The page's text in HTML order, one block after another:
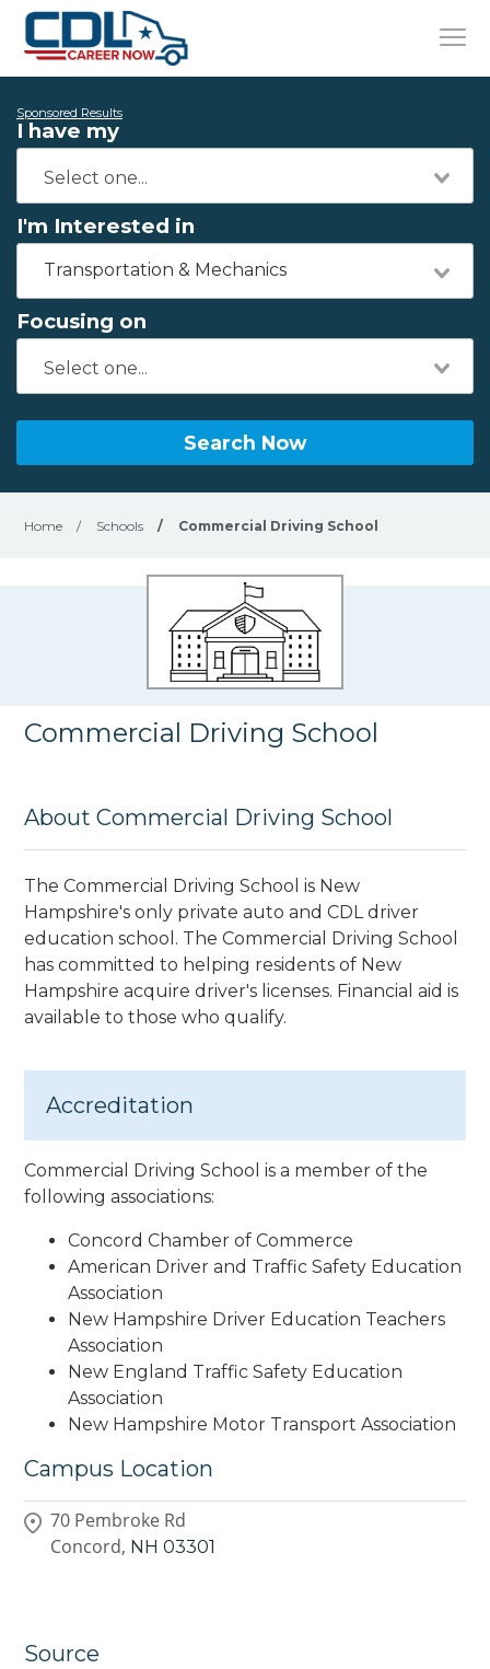
Sponsored Results
I have my
I'm Interested in
Transportation & Mechanics
Focusing on
Search Now
Home / Schools / Commercial Driving School
Commercial Driving School
About Commercial Driving School
The Commercial Driving School is New
Hampshire's only private auto and CDL driver
education school. The Commercial Driving School
has committed to helping residents of New
Hampshire acquire driver's licenses. Financial aid is
available to those who qualify.
Accreditation
Commercial Driving School is a member of the
following associations:
Concord Chamber of Commerce
American Driver and Traffic Safety Education
Association
New Hampshire Driver Education Teachers
Association
New England Traffic Safety Education
Association
New Hampshire Motor Transport Association
Campus Location
70 Pembroke Rd
Concord, NH 03301
Source